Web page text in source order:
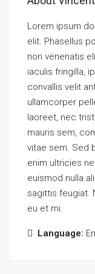
Lorem ipsum
elit. Phasellus
non venenatis
iaculis fringilla,
convallis velit
ullamcorper
laoreet, nec
mauris sem,
vitae sem. Sed
enim ultricies
euismod nulla
sagittis feugiat.
eu et mi.
Language: